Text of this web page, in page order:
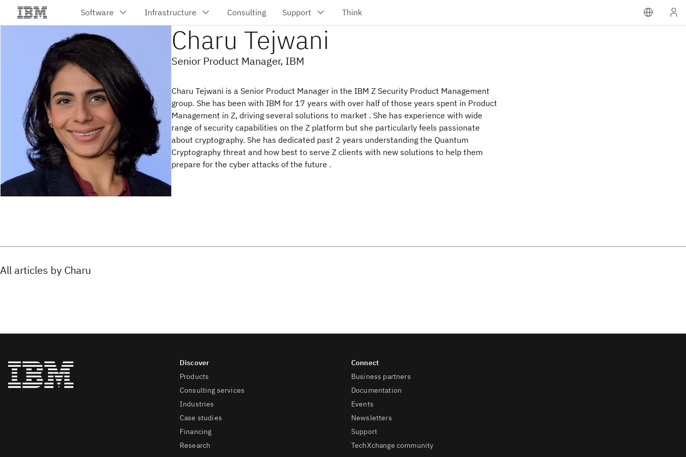
Charu Tejwani
Senior Product Manager, IBM
Charu Tejwani is a Senior Product Manager in the IBM Z Security Product Management
group. She has been with IBM for 17 years with over half of those years spent in Product
Management in Z, driving several solutions to market . She has experience with wide
range of security capabilities on the Z platform but she particularly feels passionate
about cryptography. She has dedicated past 2 years understanding the Quantum
Cryptography threat and how best to serve Z clients with new solutions to help them
prepare for the cyber attacks of the future .
All articles by Charu
Products
Consulting services
Industries
Case studies
Financing
Research
Business partners
Documentation
Events
Newsletters
Support
TechXchange community